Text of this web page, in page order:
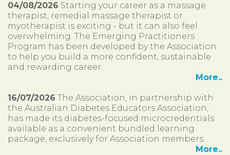
04/08/2026 Starting your career as a massage
therapist, remedial massage therapist or
myotherapist is exciting - but it can also feel
overwhelming. The Emerging Practitioners
Program has been developed by the Association
to help you build a more confident, sustainable
and rewarding career.
More..
16/07/2026 The Association, in partnership with
the Australian Diabetes Educators Association,
has made its diabetes-focused microcredentials
available as a convenient bundled learning
package, exclusively for Association members.
More..